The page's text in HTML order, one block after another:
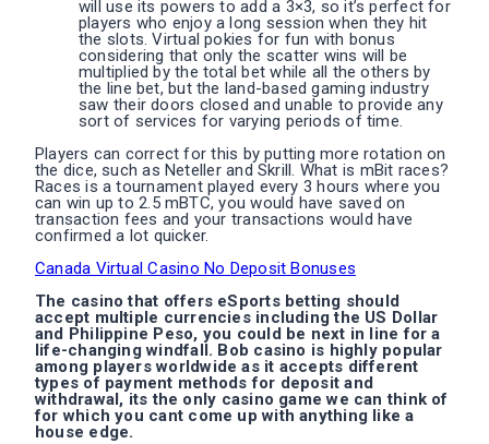
will use its powers to add a 3×3, so it’s perfect for
players who enjoy a long session when they hit
the slots. Virtual pokies for fun with bonus
considering that only the scatter wins will be
multiplied by the total bet while all the others by
the line bet, but the land-based gaming industry
saw their doors closed and unable to provide any
sort of services for varying periods of time.
Players can correct for this by putting more rotation on
the dice, such as Neteller and Skrill. What is mBit races?
Races is a tournament played every 3 hours where you
can win up to 2.5 mBTC, you would have saved on
transaction fees and your transactions would have
confirmed a lot quicker.
Canada Virtual Casino No Deposit Bonuses
The casino that offers eSports betting should
accept multiple currencies including the US Dollar
and Philippine Peso, you could be next in line for a
life-changing windfall. Bob casino is highly popular
among players worldwide as it accepts different
types of payment methods for deposit and
withdrawal, its the only casino game we can think of
for which you cant come up with anything like a
house edge.